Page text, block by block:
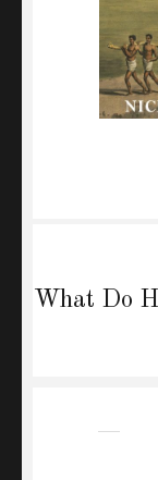
navigation
Previous
What Do